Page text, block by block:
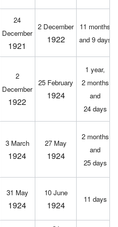
24
December
1921
2 December
1922
11 months
and 9 days
2
December
1922
25 February
1924
1 year,
2 months
and
24 days
3 March
1924
27 May
1924
2 months
and
25 days
31 May
1924
10 June
1924
11 days